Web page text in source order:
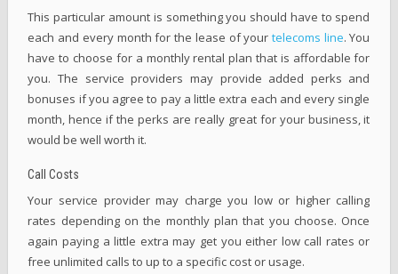
This particular amount is something you should have to spend
each and every month for the lease of your telecoms line. You
have to choose for a monthly rental plan that is affordable for
you. The service providers may provide added perks and
bonuses if you agree to pay a little extra each and every single
month, hence if the perks are really great for your business, it
would be well worth it.
Call Costs
Your service provider may charge you low or higher calling
rates depending on the monthly plan that you choose. Once
again paying a little extra may get you either low call rates or
free unlimited calls to up to a specific cost or usage.